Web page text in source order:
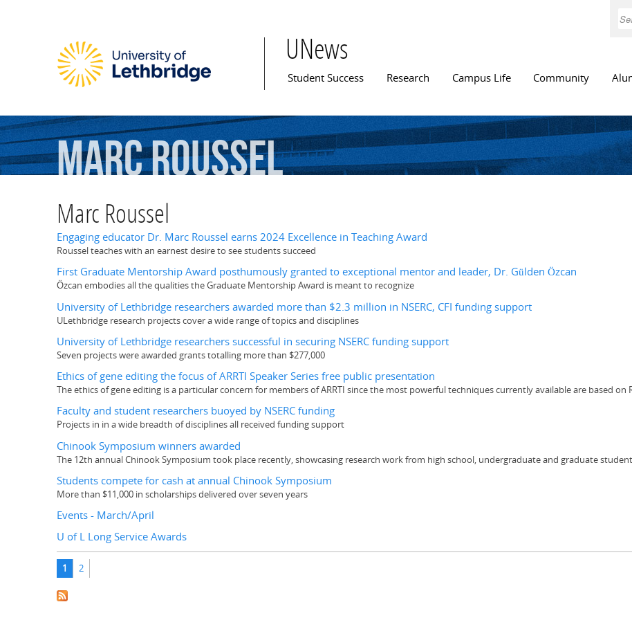
UNews
Main menu
Student Success Research Campus Life Community
MarcRoussel
Marc Roussel
Engaging educator Dr. Marc Roussel earns 2024 Excellence in Teaching Award
Roussel teaches with an earnest desire to see students succeed
First Graduate Mentorship Award posthumously granted to exceptional mentor and leader, Dr. Gülden Özcan
Özcan embodies all the qualities the Graduate Mentorship Award is meant to recognize
University of Lethbridge researchers awarded more than $2.3 million in NSERC, CFI funding support
ULethbridge research projects cover a wide range of topics and disciplines
University of Lethbridge researchers successful in securing NSERC funding support
Seven projects were awarded grants totalling more than $277,000
Ethics of gene editing the focus of ARRTI Speaker Series free public presentation
The ethics of gene editing is a particular concern for members of ARRTI since the most powerful techniques currently available are based on
Faculty and student researchers buoyed by NSERC funding
Projects in in a wide breadth of disciplines all received funding support
Chinook Symposium winners awarded
The 12th annual Chinook Symposium took place recently, showcasing research work from high school, undergraduate and graduate
Students compete for cash at annual Chinook Symposium
More than $11,000 in scholarships delivered over seven years
Events - March/April
U of L Long Service Awards
Pages
1 2